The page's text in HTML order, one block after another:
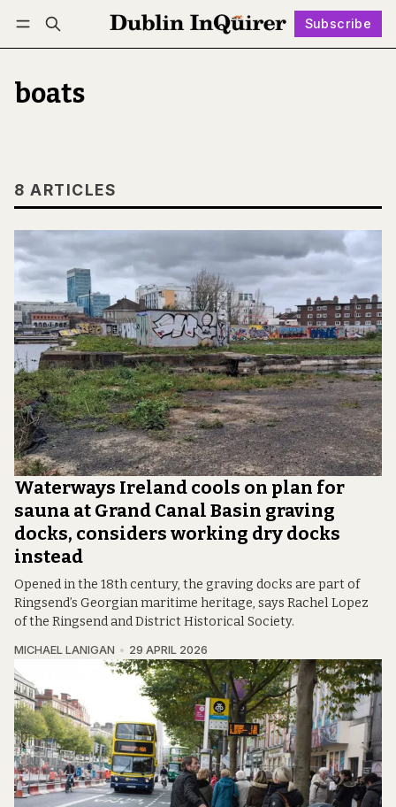
Subscribe
Log in Subscribe Follow
boats
8 ARTICLES
Waterways Ireland cools on plan for
sauna at Grand Canal Basin graving
docks, considers working dry docks
instead
Opened in the 18th century, the graving docks are part of
Ringsend’s Georgian maritime heritage, says Rachel Lopez
of the Ringsend and District Historical Society.
MICHAEL LANIGAN 29 APRIL 2026